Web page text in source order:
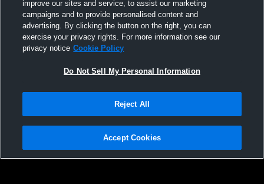
Not Sell My Personal Information |Cookies
Hudl is a product and service of Agile Sports Technologies, Inc. All text and design
improve our sites and service, to assist our marketing
campaigns and to provide personalised content and
advertising. By clicking the button on the right, you can
exercise your privacy rights. For more information see our
privacy notice Cookie Policy
Do Not Sell My Personal Information
Reject All
Accept Cookies